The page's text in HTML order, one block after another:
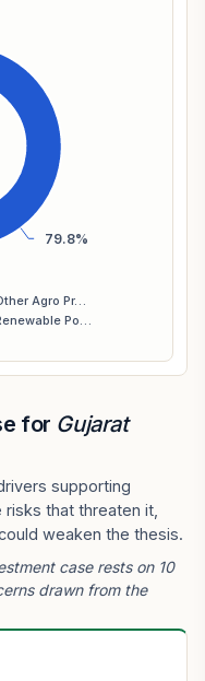
79.8%
Agro Pr…
Po…
for Gujarat
supporting
that threaten it,
weaken the thesis.
case rests on 10
drawn from the